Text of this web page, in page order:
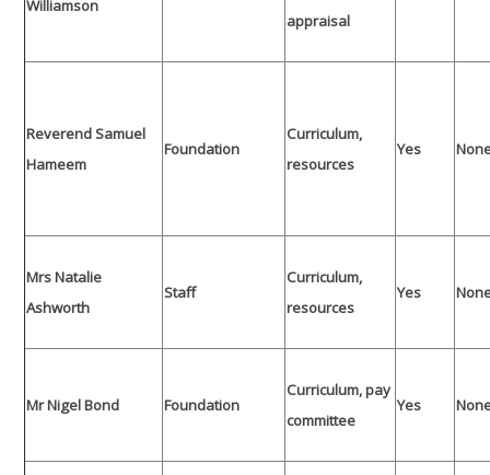
Williamson
appraisal
Reverend Samuel
Hameem
Foundation
Curriculum,
resources
Yes
Mrs Natalie
Ashworth
Staff
Curriculum,
resources
Yes
Mr Nigel Bond Foundation
Curriculum, pay
committee
Yes